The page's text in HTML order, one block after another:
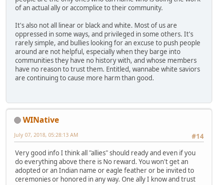
of an actual ally or accomplice to their community.
It's also not all linear or black and white. Most of us are
oppressed in some ways, and privileged in some others. It's
rarely simple, and bullies looking for an excuse to push people
around are not helpful, especially when they barge into
communities they have no history with, and whose members
have no reason to trust them. Entitled, wannabe white saviors
are continuing to cause more harm than good.
WINative
#14
July 07, 2018, 05:28:13 AM
Very good info I think all "allies" should ready and even if you
do everything above there is No reward. You won't get an
adopted or an Indian name or eagle feather or be invited to
ceremonies or honored in any way. One ally I know and trust